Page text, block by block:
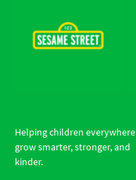
Helping children everywhere
grow smarter, stronger, and
kinder.